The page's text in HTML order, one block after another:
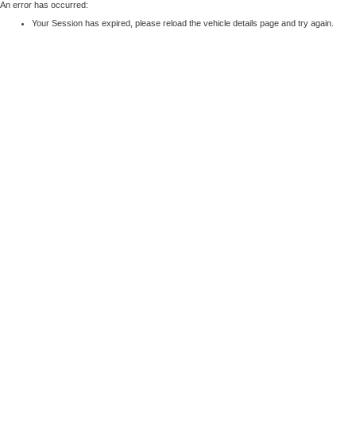
An error has occurred:
Your Session has expired, please reload the vehicle details page and try again.